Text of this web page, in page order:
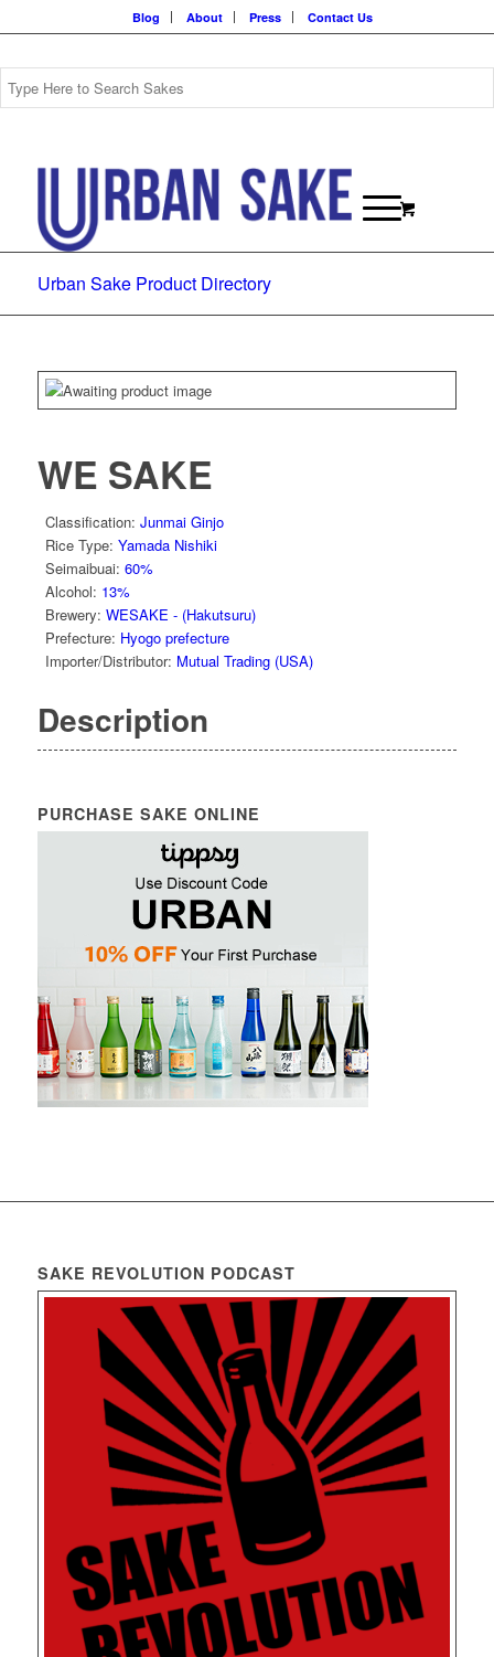
Blog About Press Contact Us
Urban Sake Product Directory
WE SAKE
Classification: Junmai Ginjo
Rice Type: Yamada Nishiki
Seimaibuai: 60%
Alcohol: 13%
Brewery: WESAKE - (Hakutsuru)
Prefecture: Hyogo prefecture
Importer/Distributor: Mutual Trading (USA)
Description
PURCHASE SAKE ONLINE
SAKE REVOLUTION PODCAST